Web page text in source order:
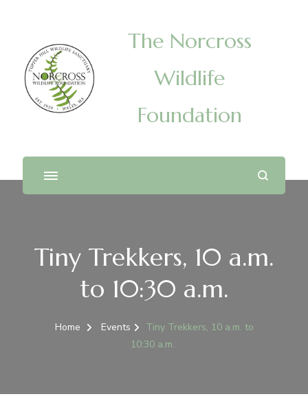
The Norcross
Wildlife
Foundation
Tiny Trekkers, 10 a.m.
to 10:30 a.m.
Home Events
Tiny Trekkers, 10 a.m. to
10:30 a.m.